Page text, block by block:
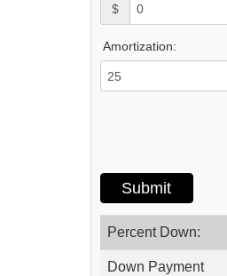
$
Amortization:
Percent Down:
Down Payment